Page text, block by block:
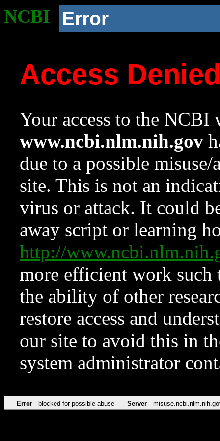
NCBI Error
Access
Your access to the NCBI
www.ncbi.nlm.nih.gov
due to a possible
site. This is not an
virus or attack. It could
away script or learning
http://
more efficient work such
the ability of other
restore access and
our site to avoid this in
system administrator
Error blocked for possible abuse Server